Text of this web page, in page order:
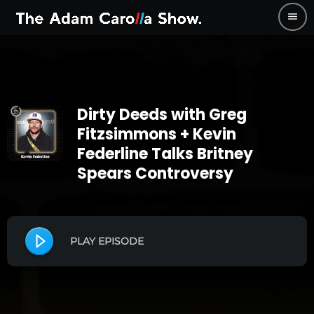
menu
Dirty Deeds with Greg
Fitzsimmons + Kevin
Federline Talks Britney
Spears Controversy
PLAY EPISODE